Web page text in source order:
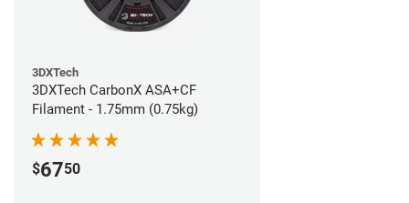
3DXTech
3DXTech CarbonX ASA+CF
Filament - 1.75mm (0.75kg)
$6750